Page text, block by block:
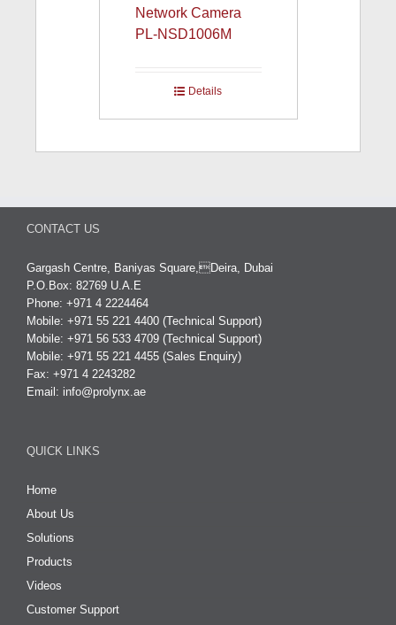
Network Camera
PL-NSD1006M
Details
CONTACT US
Gargash Centre, Baniyas Square,Deira, Dubai
P.O.Box: 82769 U.A.E
Phone: +971 4 2224464
Mobile: +971 55 221 4400 (Technical Support)
Mobile: +971 56 533 4709 (Technical Support)
Mobile: +971 55 221 4455 (Sales Enquiry)
Fax: +971 4 2243282
Email: info@prolynx.ae
QUICK LINKS
Home
About Us
Solutions
Products
Videos
Customer Support